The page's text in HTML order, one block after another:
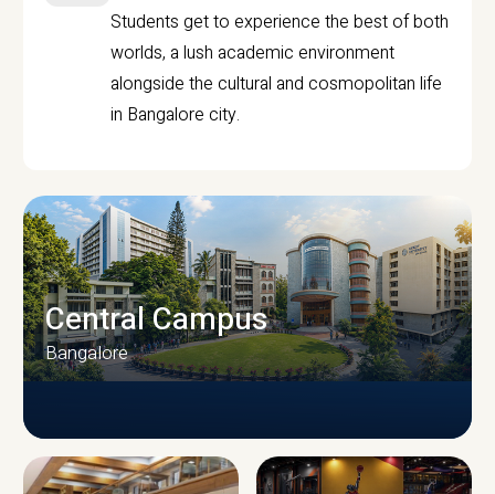
Students get to experience the best of both
worlds, a lush academic environment
alongside the cultural and cosmopolitan life
in Bangalore city.
Central Campus
Bangalore